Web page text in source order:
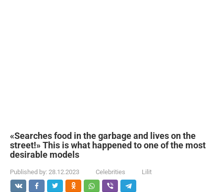
«Searches food in the garbage and lives on the
street!» This is what happened to one of the most
desirable models
Published by: 28.12.2023 Celebrities Lilit